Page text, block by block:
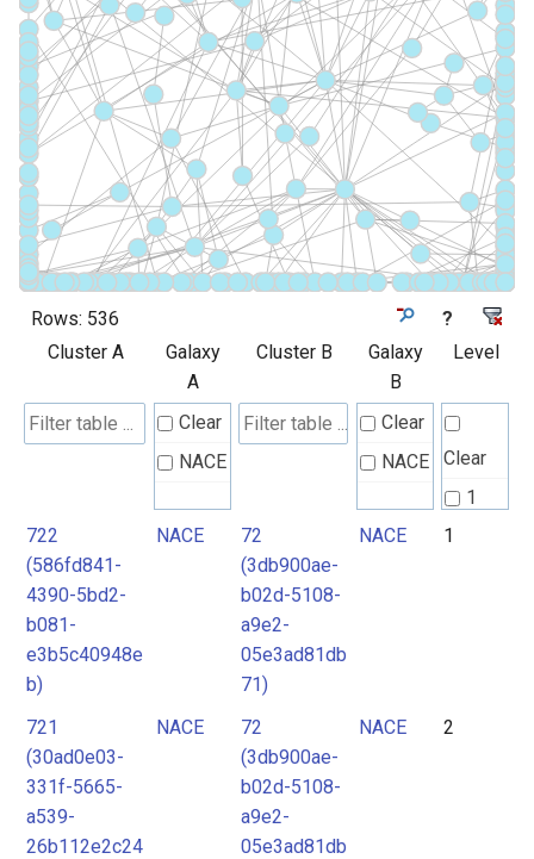
Rows: 536
?
Cluster A
Galaxy
A
Cluster B
Galaxy
B
Level
Clear
NACE
Clear
NACE
Clear
1
722
(586fd841-
4390-5bd2-
b081-
e3b5c40948e
b)
NACE
72
(3db900ae-
b02d-5108-
a9e2-
05e3ad81db
71)
NACE 1
721
(30ad0e03-
331f-5665-
a539-
26b112e2c24
NACE
72
(3db900ae-
b02d-5108-
a9e2-
05e3ad81db
NACE 2